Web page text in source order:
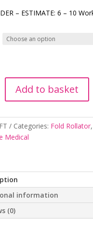
– ESTIMATE: 6 – 10
Add to basket
Categories: Fold Rollator,
Medical
information
(0)